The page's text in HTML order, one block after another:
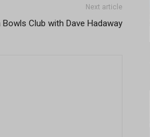
Next article
Bowls Club with Dave Hadaway